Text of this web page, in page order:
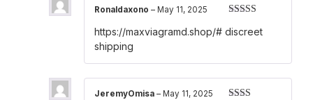
out of 5
Ronaldaxono – May 11, 2025
https://maxviagramd.shop/# discreet
shipping
JeremyOmisa – May 11, 2025